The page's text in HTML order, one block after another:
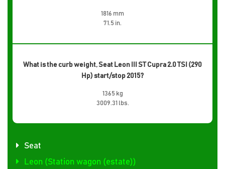
1816 mm
71.5 in.
What is the curb weight, Seat Leon III ST Cupra 2.0 TSI (290
Hp) start/stop 2015?
1365 kg
3009.31 lbs.
Seat
Leon (Station wagon (estate))